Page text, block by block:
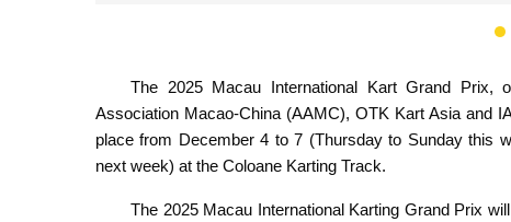
2025 Macau International Kart 1
The 2025 Macau International Kart Grand Prix,
Association Macao-China (AAMC), OTK Kart Asia and
place from December 4 to 7 (Thursday to Sunday this
next week) at the Coloane Karting Track.
The 2025 Macau International Karting Grand Prix